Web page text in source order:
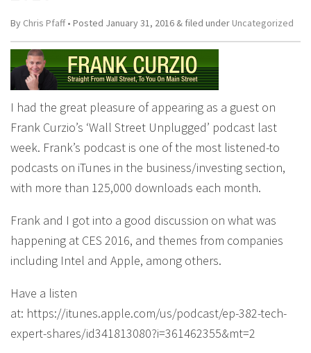
By Chris Pfaff• Posted January 31, 2016 & filed under Uncategorized
I had the great pleasure of appearing as a guest on
Frank Curzio’s ‘Wall Street Unplugged’ podcast last
week. Frank’s podcast is one of the most listened-to
podcasts on iTunes in the business/investing section,
with more than 125,000 downloads each month.
Frank and I got into a good discussion on what was
happening at CES 2016, and themes from companies
including Intel and Apple, among others.
Have a listen
at: https://itunes.apple.com/us/podcast/ep-382-tech-
expert-shares/id341813080?i=361462355&mt=2